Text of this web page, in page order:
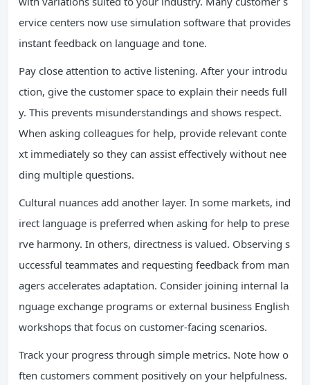
ervice centers now use simulation software that provides
instant feedback on language and tone.
Pay close attention to active listening. After your introdu
ction, give the customer space to explain their needs full
y. This prevents misunderstandings and shows respect.
When asking colleagues for help, provide relevant conte
xt immediately so they can assist effectively without nee
ding multiple questions.
Cultural nuances add another layer. In some markets, ind
irect language is preferred when asking for help to prese
rve harmony. In others, directness is valued. Observing s
uccessful teammates and requesting feedback from man
agers accelerates adaptation. Consider joining internal la
nguage exchange programs or external business English
workshops that focus on customer-facing scenarios.
Track your progress through simple metrics. Note how o
ften customers comment positively on your helpfulness.